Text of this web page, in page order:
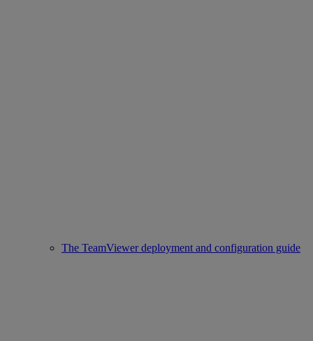
The TeamViewer deployment and configuration guide